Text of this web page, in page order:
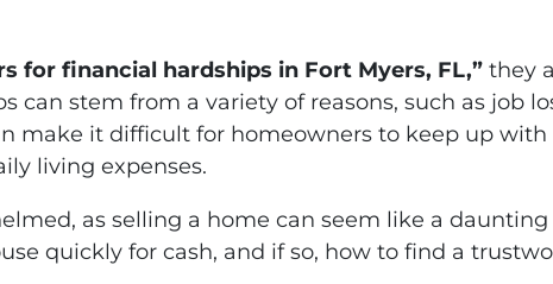
for financial hardships in Fort Myers, FL,” they
can stem from a variety of reasons, such as job
make it difficult for homeowners to keep up
living expenses.
as selling a home can seem like a daunting
quickly for cash, and if so, how to find a